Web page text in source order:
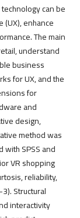
can be
enhance
The main
understand
business
for UX, and the
for
and
design,
method was
SPSS and
VR shopping
reliability,
Structural
interactivity